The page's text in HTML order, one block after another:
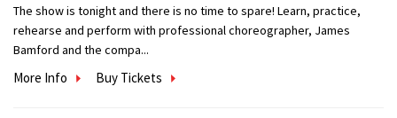
The show is tonight and there is no time to spare! Learn, practice,
rehearse and perform with professional choreographer, James
Bamford and the compa...
More Info Buy Tickets